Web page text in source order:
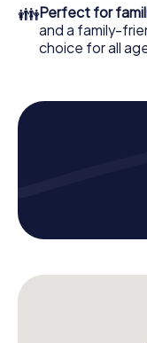
👪Perfect for
and a family-
choice for all